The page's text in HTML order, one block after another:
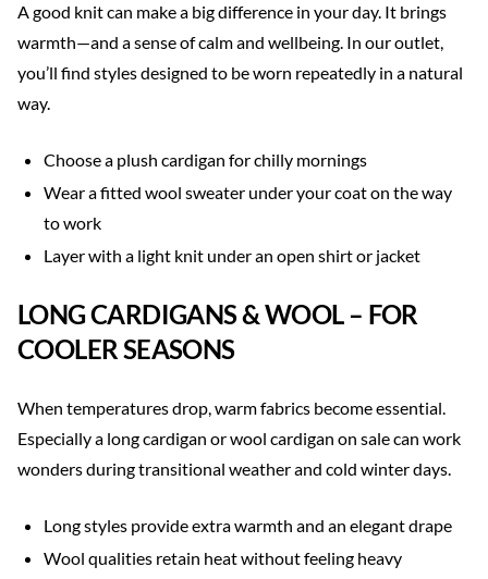
A good knit can make a big difference in your day. It brings
warmth—and a sense of calm and wellbeing. In our outlet,
you’ll find styles designed to be worn repeatedly in a natural
way.
Choose a plush cardigan for chilly mornings
Wear a fitted wool sweater under your coat on the way
to work
Layer with a light knit under an open shirt or jacket
LONG CARDIGANS & WOOL – FOR
COOLER SEASONS
When temperatures drop, warm fabrics become essential.
Especially a long cardigan or wool cardigan on sale can work
wonders during transitional weather and cold winter days.
Long styles provide extra warmth and an elegant drape
Wool qualities retain heat without feeling heavy